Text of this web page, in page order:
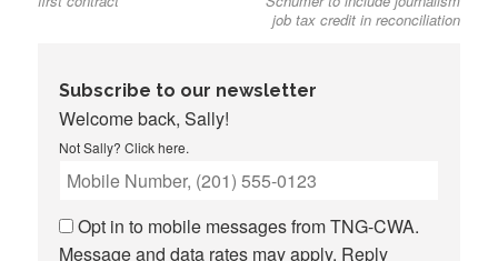
job tax credit in reconciliation
Subscribe to our newsletter
Welcome back, Sally!
Not Sally?Click here.
Opt in to mobile messages from TNG-CWA.
Message and data rates may apply. Reply